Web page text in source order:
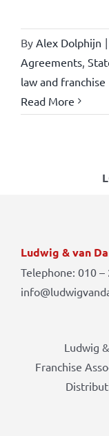
By Alex Dolphijn |
Agreements,
law and franchise
Read More
Ludwig & van
Telephone: 010 –
Ludwig
Franchise